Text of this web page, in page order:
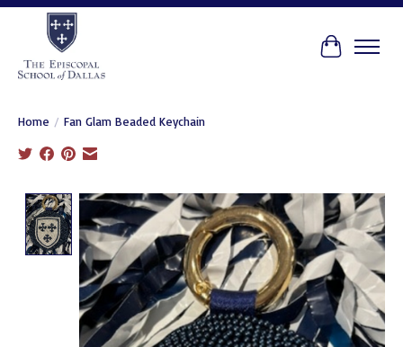
Cart
Home / Fan Glam Beaded Keychain
Product image slideshow Items